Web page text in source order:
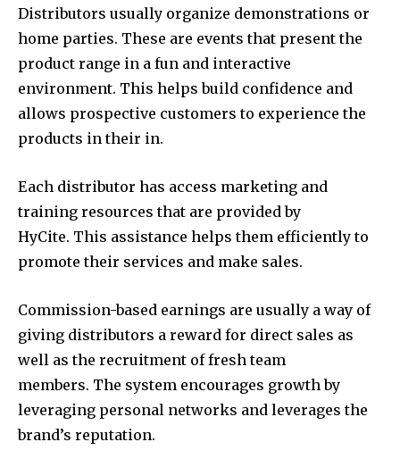
Distributors usually organize demonstrations or
home parties. These are events that present the
product range in a fun and interactive
environment. This helps build confidence and
allows prospective customers to experience the
products in their in.
Each distributor has access marketing and
training resources that are provided by
HyCite. This assistance helps them efficiently to
promote their services and make sales.
Commission-based earnings are usually a way of
giving distributors a reward for direct sales as
well as the recruitment of fresh team
members. The system encourages growth by
leveraging personal networks and leverages the
brand’s reputation.